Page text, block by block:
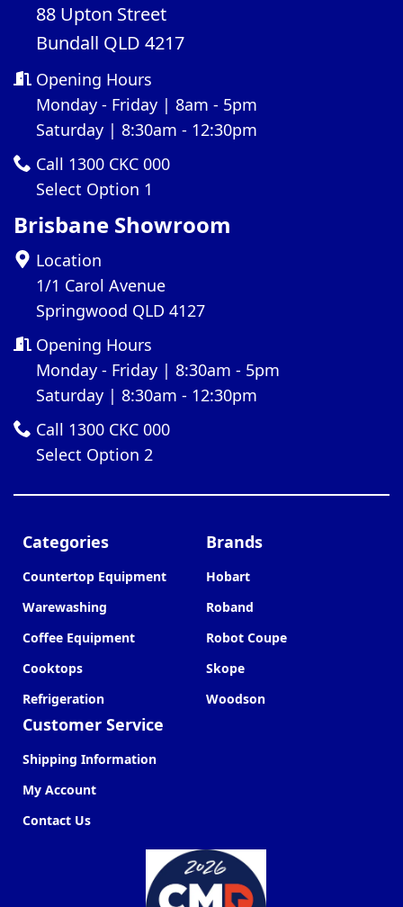
88 Upton Street
Bundall QLD 4217
Opening Hours
Monday - Friday | 8am - 5pm
Saturday | 8:30am - 12:30pm
Call 1300 CKC 000
Select Option 1
Brisbane Showroom
Location
1/1 Carol Avenue
Springwood QLD 4127
Opening Hours
Monday - Friday | 8:30am - 5pm
Saturday | 8:30am - 12:30pm
Call 1300 CKC 000
Select Option 2
Categories
Countertop Equipment
Warewashing
Coffee Equipment
Cooktops
Refrigeration
Customer Service
Shipping Information
My Account
Contact Us
Brands
Hobart
Roband
Robot Coupe
Skope
Woodson